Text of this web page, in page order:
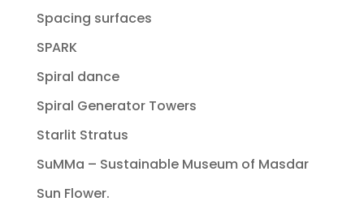
Spacing surfaces
SPARK
Spiral dance
Spiral Generator Towers
Starlit Stratus
SuMMa – Sustainable Museum of Masdar
Sun Flower.